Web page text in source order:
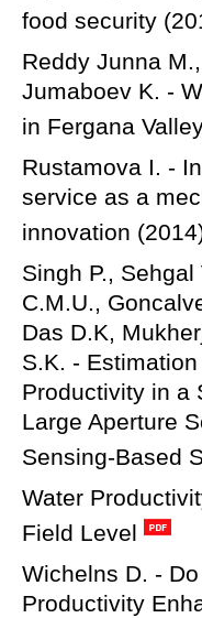
food security
Reddy Junna
Jumaboev K. -
in Fergana
Rustamova I. -
service as a
innovation
Singh P.,
C.M.U.,
Das D.K,
S.K. -
Productivity in a
Large Aperture
Sensing-Based
Water
Field Level
Wichelns D. -
Productivity